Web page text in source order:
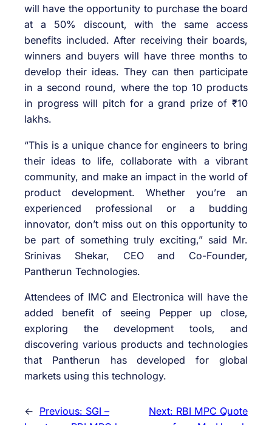
will have the opportunity to purchase the board
at a 50% discount, with the same access
benefits included. After receiving their boards,
winners and buyers will have three months to
develop their ideas. They can then participate
in a second round, where the top 10 products
in progress will pitch for a grand prize of ₹10
lakhs.
“This is a unique chance for engineers to bring
their ideas to life, collaborate with a vibrant
community, and make an impact in the world of
product development. Whether you’re an
experienced professional or a budding
innovator, don’t miss out on this opportunity to
be part of something truly exciting,” said Mr.
Srinivas Shekar, CEO and Co-Founder,
Pantherun Technologies.
Attendees of IMC and Electronica will have the
added benefit of seeing Pepper up close,
exploring the development tools, and
discovering various products and technologies
that Pantherun has developed for global
markets using this technology.
← Previous: SGI –
Next: RBI MPC Quote